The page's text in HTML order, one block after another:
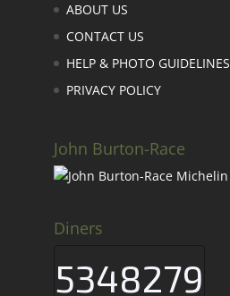
ABOUT US
CONTACT US
HELP & PHOTO GUIDELINES
PRIVACY POLICY
John Burton-Race
Diners
5348279